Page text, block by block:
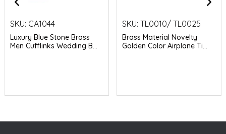
SKU: CA1044
Luxury Blue Stone Brass
Men Cufflinks Wedding B...
SKU:TL0010/ TL0025
Brass Material Novelty
Golden Color Airplane Ti...